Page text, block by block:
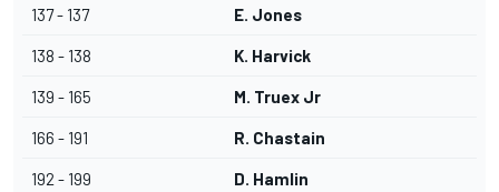
137 - 137 E. Jones
138 - 138 K. Harvick
139 - 165 M. Truex Jr
166 - 191 R. Chastain
192 - 199 D. Hamlin